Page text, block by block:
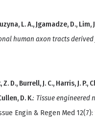
L. A., Jgamadze, D., Lim,
human axon tracts
D., Burrell, J. C., Harris, J. P.,
D. K.: Tissue
Engin & Regen Med 12(7):